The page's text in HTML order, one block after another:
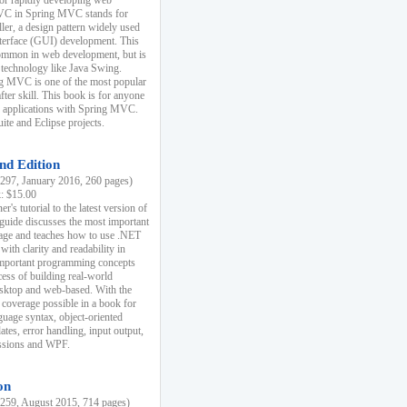
in Spring MVC stands for
a design pattern widely used
(GUI) development. This
in web development, but is
like Java Swing.
MVC is one of the most popular
skill. This book is for anyone
applications with Spring MVC.
and Eclipse projects.
Edition
January 2016, 260 pages)
$15.00
tutorial to the latest version of
discusses the most important
and teaches how to use .NET
clarity and readability in
programming concepts
of building real-world
and web-based. With the
possible in a book for
syntax, object-oriented
error handling, input output,
and WPF.
August 2015, 714 pages)